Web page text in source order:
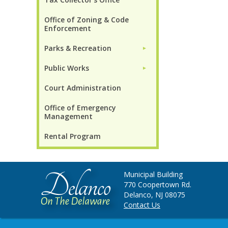
Office of Zoning & Code
Enforcement
Parks & Recreation ►
Public Works ►
Court Administration
Office of Emergency
Management
Rental Program
Municipal Building
770 Coopertown Rd.
Delanco, NJ 08075
Contact Us